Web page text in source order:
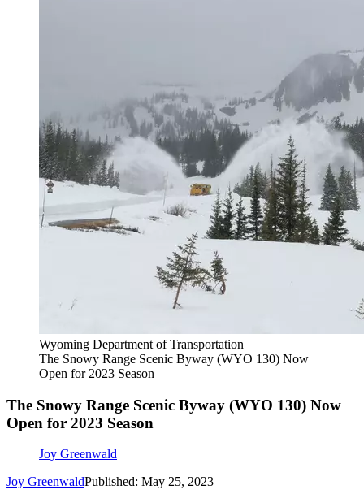
Wyoming Department of Transportation
The Snowy Range Scenic Byway (WYO 130) Now
Open for 2023 Season
The Snowy Range Scenic Byway (WYO 130) Now
Open for 2023 Season
Joy Greenwald
Joy GreenwaldPublished: May 25, 2023